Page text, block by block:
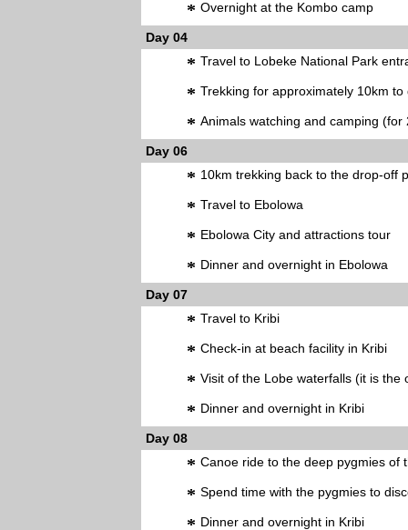
* Overnight at the Kombo camp
Day 04
* Travel to Lobeke National Park
* Trekking for approximately 10km
* Animals watching and camping (for
Day 06
* 10km trekking back to the drop-off
* Travel to Ebolowa
* Ebolowa City and attractions tour
* Dinner and overnight in Ebolowa
Day 07
* Travel to Kribi
* Check-in at beach facility in Kribi
* Visit of the Lobe waterfalls (it is the
* Dinner and overnight in Kribi
Day 08
* Canoe ride to the deep pygmies of
* Spend time with the pygmies to
* Dinner and overnight in Kribi